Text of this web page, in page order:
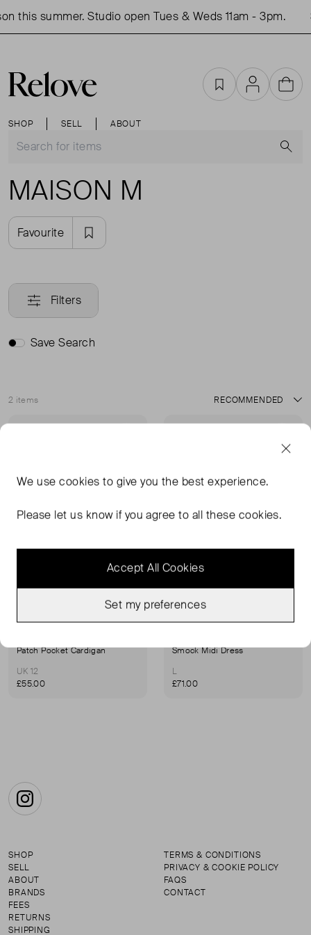
this summer. Studio open Tues & Weds 11am - 3pm.
SHOP SELL ABOUT
FavouritesAccountCart
MAISON M
Favourite
Filters
Save Search
2 items
Sort
Patch Pocket Cardigan
UK 12
£55.00
Smock Midi Dress
L
£71.00
Instagram
SHOP
SELL
ABOUT
BRANDS
FEES
RETURNS
SHIPPING
TERMS & CONDITIONS
PRIVACY & COOKIE POLICY
FAQS
CONTACT
We usecookies to give you the best experience.
Please let us know if you agree to all these cookies.
Accept All Cookies
Set my preferences